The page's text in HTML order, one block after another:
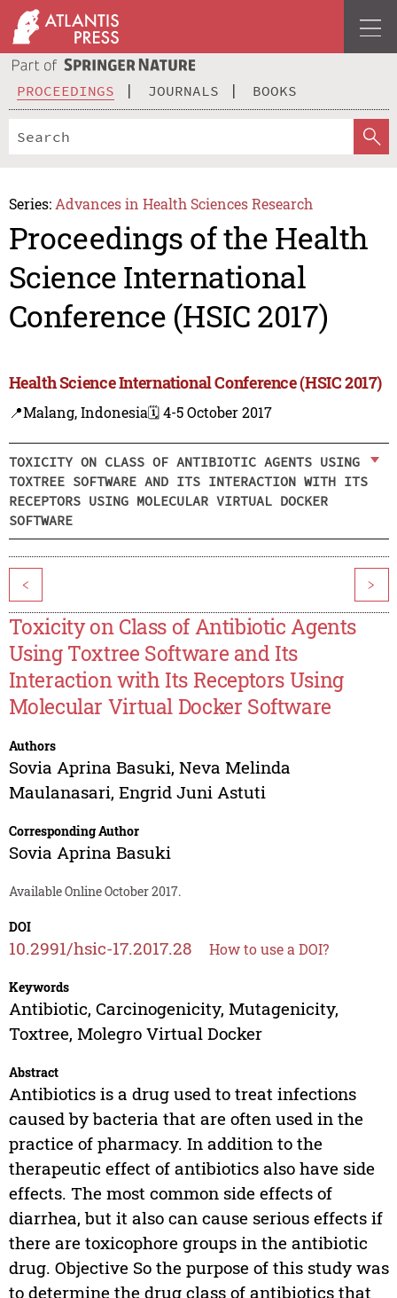
PROCEEDINGS JOURNALS BOOKS
Series: Advances in Health Sciences Research
Proceedings of the Health
Science International
Conference (HSIC 2017)
Health Science International Conference (HSIC 2017)
📍Malang, Indonesia🗓️ 4-5 October 2017
TOXICITY ON CLASS OF ANTIBIOTIC AGENTS USING
TOXTREE SOFTWARE AND ITS INTERACTION WITH ITS
RECEPTORS USING MOLECULAR VIRTUAL DOCKER
SOFTWARE
< >
Toxicity on Class of Antibiotic Agents
Using Toxtree Software and Its
Interaction with Its Receptors Using
Molecular Virtual Docker Software
Authors
Sovia Aprina Basuki, Neva Melinda
Maulanasari, Engrid Juni Astuti
Corresponding Author
Sovia Aprina Basuki
Available Online October 2017.
DOI
10.2991/hsic-17.2017.28 How to use a DOI?
Keywords
Antibiotic, Carcinogenicity, Mutagenicity,
Toxtree, Molegro Virtual Docker
Abstract
Antibiotics is a drug used to treat infections
caused by bacteria that are often used in the
practice of pharmacy. In addition to the
therapeutic effect of antibiotics also have side
effects. The most common side effects of
diarrhea, but it also can cause serious effects if
there are toxicophore groups in the antibiotic
drug. Objective So the purpose of this study was
to determine the drug class of antibiotics that